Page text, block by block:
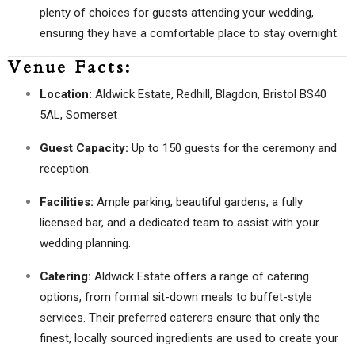
plenty of choices for guests attending your wedding,
ensuring they have a comfortable place to stay overnight.
Venue Facts:
Location: Aldwick Estate, Redhill, Blagdon, Bristol BS40
5AL, Somerset
Guest Capacity: Up to 150 guests for the ceremony and
reception.
Facilities: Ample parking, beautiful gardens, a fully
licensed bar, and a dedicated team to assist with your
wedding planning.
Catering: Aldwick Estate offers a range of catering
options, from formal sit-down meals to buffet-style
services. Their preferred caterers ensure that only the
finest, locally sourced ingredients are used to create your